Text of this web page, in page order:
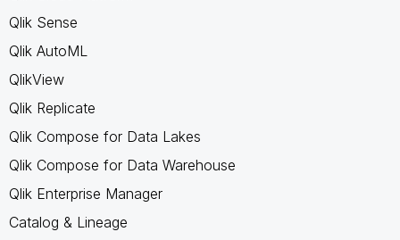
Qlik Sense
Qlik AutoML
QlikView
Qlik Replicate
Qlik Compose for Data Lakes
Qlik Compose for Data Warehouse
Qlik Enterprise Manager
Catalog & Lineage